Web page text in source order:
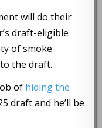
will do their
draft-eligible
of smoke
the draft.
of hiding the
draft and he’ll be